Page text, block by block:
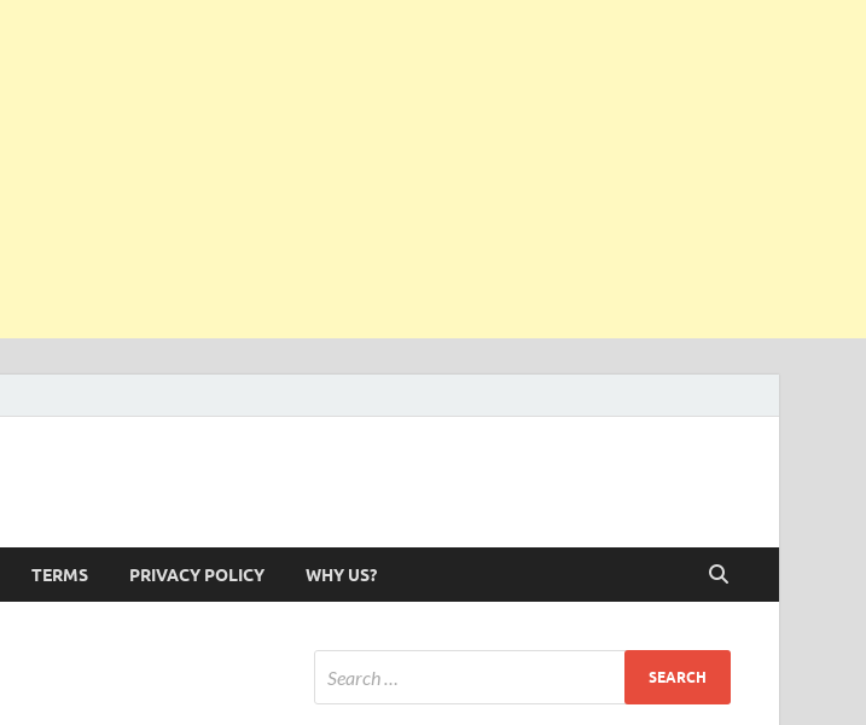
TERMS PRIVACY POLICY WHY US?